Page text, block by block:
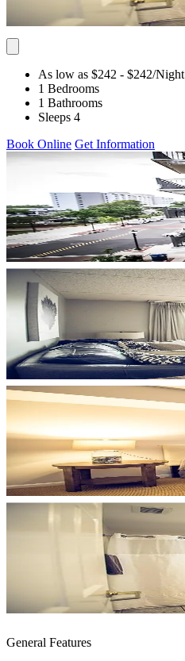
As low as $242 - $242/Night
1 Bedrooms
1 Bathrooms
Sleeps 4
Book Online Get Information
General Features